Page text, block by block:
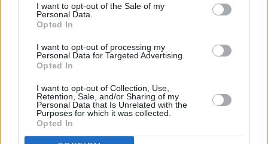
I want to opt-out of the Sale of my
Personal Data.
Opted In
I want to opt-out of processing my
Personal Data for Targeted Advertising.
Opted In
I want to opt-out of Collection, Use,
Retention, Sale, and/or Sharing of my
Personal Data that Is Unrelated with the
Purposes for which it was collected.
Opted In
Buy Online
Buy your next vehicle and arrange finance from the
comfort of your own home.